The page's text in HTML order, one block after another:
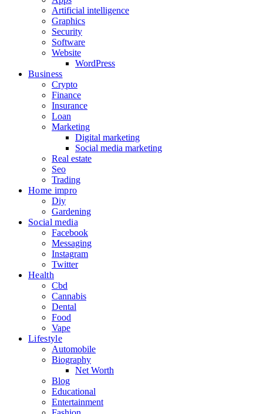
Artificial intelligence
Graphics
Security
Software
Website
WordPress
Business
Crypto
Finance
Insurance
Loan
Marketing
Digital marketing
Social media marketing
Real estate
Seo
Trading
Home impro
Diy
Gardening
Social media
Facebook
Messaging
Instagram
Twitter
Health
Cbd
Cannabis
Dental
Food
Vape
Lifestyle
Automobile
Biography
Net Worth
Blog
Educational
Entertainment